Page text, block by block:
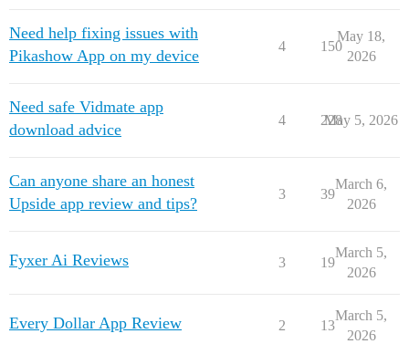
Need help fixing issues with
Pikashow App on my device
4 150
May 18,
2026
Need safe Vidmate app
download advice
4 228
May 5, 2026
Can anyone share an honest
Upside app review and tips?
3 39
March 6,
2026
Fyxer Ai Reviews 3 19
March 5,
2026
Every Dollar App Review 2 13
March 5,
2026